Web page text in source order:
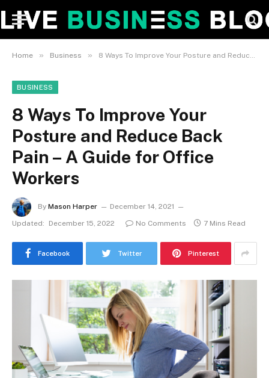
Home » Business » 8 Ways To Improve Your Posture and Reduce Back Pain – A Guide for Office Workers
BUSINESS
8 Ways To Improve Your
Posture and Reduce Back
Pain – A Guide for Office
Workers
By Mason Harper
December 14, 2021
Updated:
December 15, 2022 No Comments 7 Mins Read
Facebook Twitter Pinterest